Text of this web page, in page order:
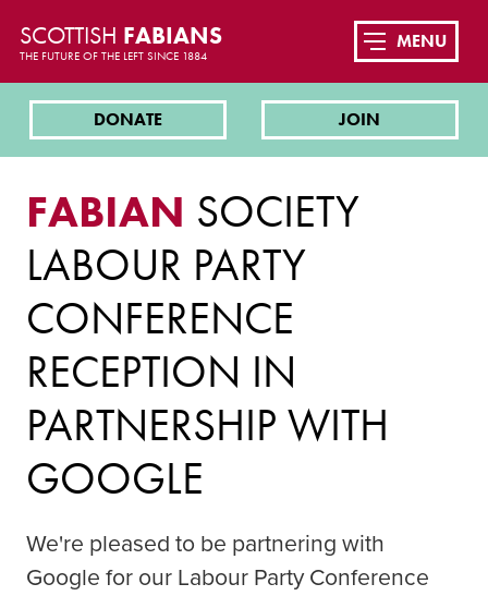
SCOTTISH FABIANS
THE FUTURE OF THE LEFT SINCE 1884
DONATE JOIN
MENU
FABIAN SOCIETY
LABOUR PARTY
CONFERENCE
RECEPTION IN
PARTNERSHIP WITH
GOOGLE
We're pleased to be partnering with
Google for our Labour Party Conference